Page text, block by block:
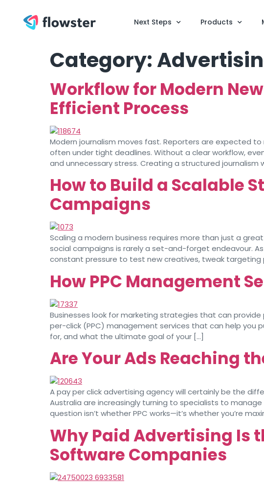
Next Steps Products
Category:
Workflow for Modern
Efficient Process
Modern journalism moves fast. Reporters are expected
often under tight deadlines. Without a clear workflow,
and unnecessary stress. Creating a structured
How to Build a Scalable
Campaigns
Scaling a modern business requires more than just a
social campaigns is rarely a set-and-forget endeavour.
constant pressure to test new creatives, tweak
How PPC Management
Businesses look for marketing strategies that can
per-click (PPC) management services that can help you
for, and what the ultimate goal of your […]
Are Your Ads Reaching
A pay per click advertising agency will certainly be the
Australia are increasingly turning to specialists to
question isn’t whether PPC works—it’s whether you’re
Why Paid Advertising Is
Software Companies